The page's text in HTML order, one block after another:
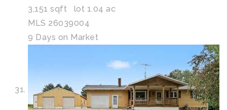
3,151 sqft lot 1.04 ac
MLS 26039004
9 Days on Market